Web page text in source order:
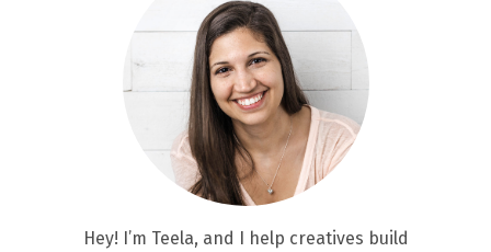
Hey! I’m Teela, and I help creatives build